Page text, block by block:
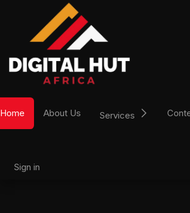
Skip to Content
Home About Us Services
Sign in